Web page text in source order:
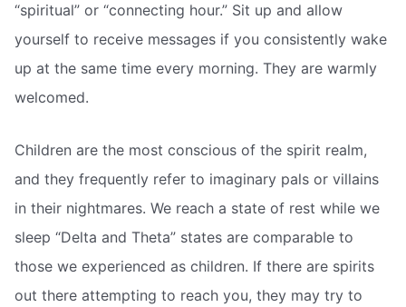
“spiritual” or “connecting hour.” Sit up and allow
yourself to receive messages if you consistently wake
up at the same time every morning. They are warmly
welcomed.
Children are the most conscious of the spirit realm,
and they frequently refer to imaginary pals or villains
in their nightmares. We reach a state of rest while we
sleep “Delta and Theta” states are comparable to
those we experienced as children. If there are spirits
out there attempting to reach you, they may try to